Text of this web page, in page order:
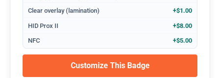
Clear overlay (lamination) +$1.00
HID Prox II +$8.00
NFC +$5.00
Customize This Badge